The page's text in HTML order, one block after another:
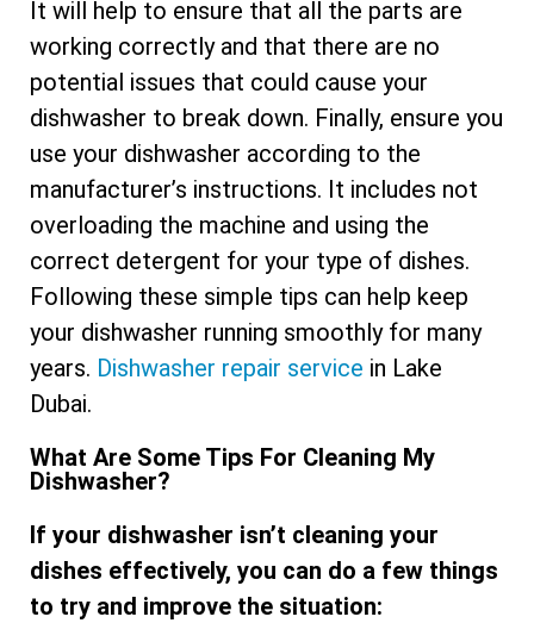
It will help to ensure that all the parts are
working correctly and that there are no
potential issues that could cause your
dishwasher to break down. Finally, ensure you
use your dishwasher according to the
manufacturer’s instructions. It includes not
overloading the machine and using the
correct detergent for your type of dishes.
Following these simple tips can help keep
your dishwasher running smoothly for many
years. Dishwasher repair service in Lake
Dubai.
What Are Some Tips For Cleaning My
Dishwasher?
If your dishwasher isn’t cleaning your
dishes effectively, you can do a few things
to try and improve the situation: